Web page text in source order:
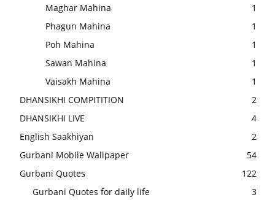
Maghar Mahina
1
Phagun Mahina
1
Poh Mahina
1
Sawan Mahina
1
Vaisakh Mahina
1
DHANSIKHI COMPITITION
2
DHANSIKHI LIVE
4
English Saakhiyan
2
Gurbani Mobile Wallpaper
54
Gurbani Quotes
122
Gurbani Quotes for daily life
3